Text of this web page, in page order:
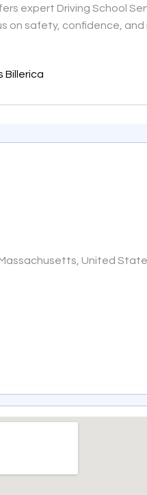
expert Driving School
on safety, confidence,
Billerica
United